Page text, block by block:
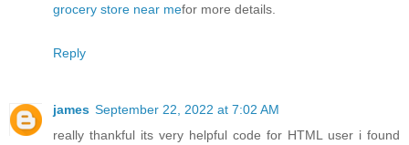
grocery store near mefor more details.
Reply
james September 22, 2022 at 7:02 AM
really thankful its very helpful code for HTML user i found